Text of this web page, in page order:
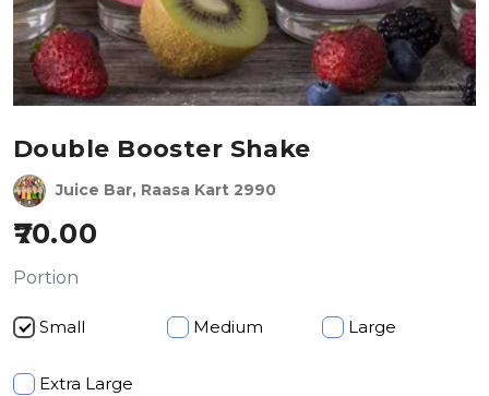
Double Booster Shake
Juice Bar, Raasa Kart 2990
70.00
Portion
Small Medium Large
Extra Large